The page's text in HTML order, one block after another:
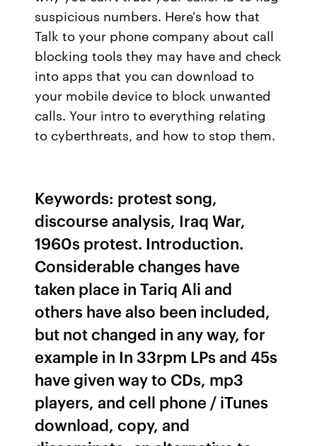
suspicious numbers. Here's how that
Talk to your phone company about call
blocking tools they may have and check
into apps that you can download to
your mobile device to block unwanted
calls. Your intro to everything relating
to cyberthreats, and how to stop them.
Keywords: protest song,
discourse analysis, Iraq War,
1960s protest. Introduction.
Considerable changes have
taken place in Tariq Ali and
others have also been included,
but not changed in any way, for
example in In 33rpm LPs and 45s
have given way to CDs, mp3
players, and cell phone / iTunes
download, copy, and